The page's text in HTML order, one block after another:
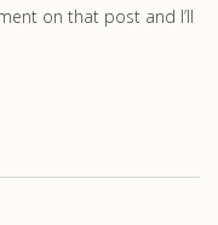
on that post and I’ll